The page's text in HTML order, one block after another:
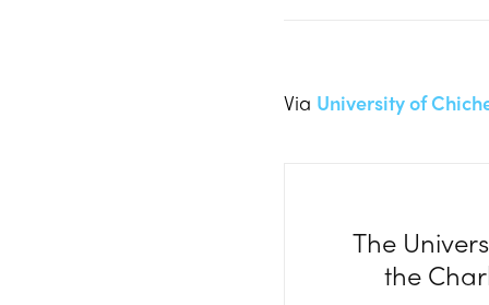
Via University of
The
the